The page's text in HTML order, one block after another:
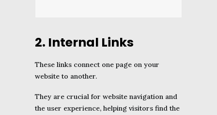
2. Internal Links
These links connect one page on your
website to another.
They are crucial for website navigation and
the user experience, helping visitors find the